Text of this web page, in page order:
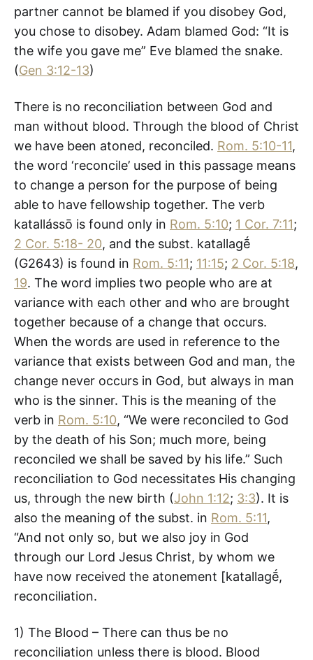
partner cannot be blamed if you disobey God,
you chose to disobey. Adam blamed God: “It is
the wife you gave me” Eve blamed the snake.
(Gen 3:12-13)
There is no reconciliation between God and
man without blood. Through the blood of Christ
we have been atoned, reconciled. Rom. 5:10-11,
the word ‘reconcile’ used in this passage means
to change a person for the purpose of being
able to have fellowship together. The verb
katallássō is found only in Rom. 5:10; 1 Cor. 7:11;
2 Cor. 5:18- 20, and the subst. katallagḗ
(G2643) is found in Rom. 5:11; 11:15; 2 Cor. 5:18,
19. The word implies two people who are at
variance with each other and who are brought
together because of a change that occurs.
When the words are used in reference to the
variance that exists between God and man, the
change never occurs in God, but always in man
who is the sinner. This is the meaning of the
verb in Rom. 5:10, “We were reconciled to God
by the death of his Son; much more, being
reconciled we shall be saved by his life.” Such
reconciliation to God necessitates His changing
us, through the new birth (John 1:12; 3:3). It is
also the meaning of the subst. in Rom. 5:11,
“And not only so, but we also joy in God
through our Lord Jesus Christ, by whom we
have now received the atonement [katallagḗ,
reconciliation.
1) The Blood – There can thus be no
reconciliation unless there is blood. Blood